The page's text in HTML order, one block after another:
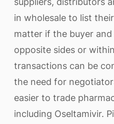
in wholesale to list
matter if the buyer
opposite sides or
transactions can be
the need for
easier to trade
including Oseltamivir.